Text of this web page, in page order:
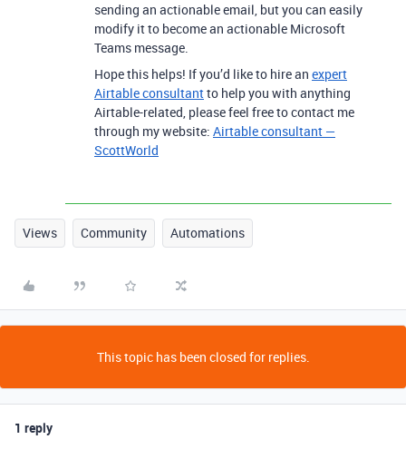
sending an actionable email, but you can easily
modify it to become an actionable Microsoft
Teams message.
Hope this helps! If you’d like to hire an expert
Airtable consultantto help you with anything
Airtable-related, please feel free to contact me
through my website: Airtable consultant —
ScottWorld
Views Community Automations
This topic has been closed for replies.
1 reply